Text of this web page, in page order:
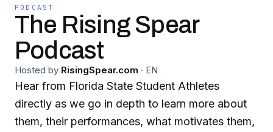
PODCAST
The Rising Spear
Podcast
Hosted by RisingSpear.com · EN
Hear from Florida State Student Athletes
directly as we go in depth to learn more about
them, their performances, what motivates them,